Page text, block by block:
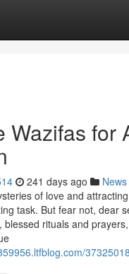
Wazifas for
241 days ago News
of love and
task. But fear not, dear
blessed rituals and